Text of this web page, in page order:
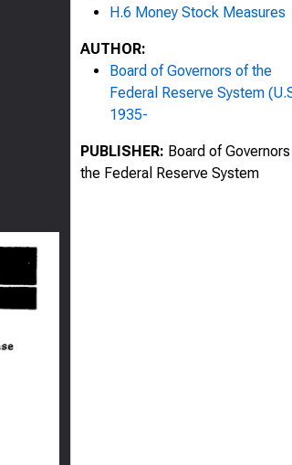
H.6 Money Stock Measures
AUTHOR:
Board of Governors of the
Federal Reserve System
1935-
PUBLISHER: Board of
the Federal Reserve System